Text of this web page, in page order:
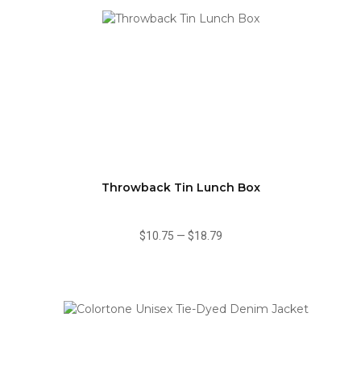
Throwback Tin Lunch Box
$10.75 — $18.79